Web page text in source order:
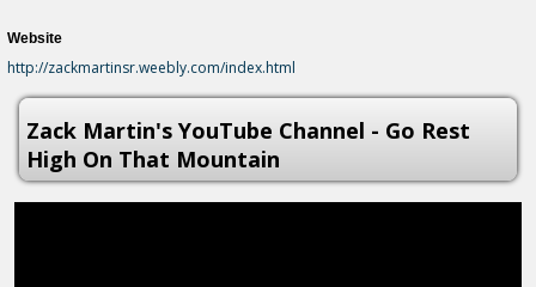
Website
http://zackmartinsr.weebly.com/index.html
Zack Martin's YouTube Channel - Go Rest
High On That Mountain